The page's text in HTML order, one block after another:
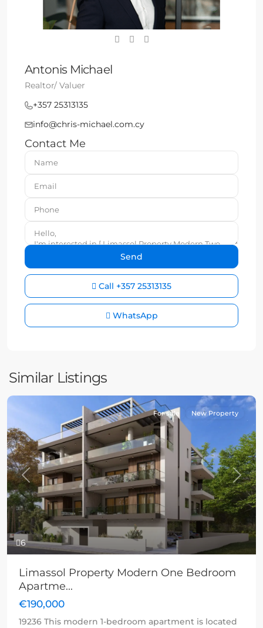
Antonis Michael
Realtor/ Valuer
+357 25313135
info@chris-michael.com.cy
Contact Me
Call +357 25313135
WhatsApp
Similar Listings
6
Previous Next
For sale New Property
Limassol Property Modern One Bedroom
Apartme...
€190,000
19236 This modern 1-bedroom apartment is located